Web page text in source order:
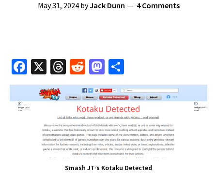
May 31, 2024byJack Dunn 4 Comments
Fa
ce
b
o
X
T
hr
e
a
ds
R
e
d
di
t
M
as
to
d
o
n
h
ar
e
Smash JT’s Kotaku Detected